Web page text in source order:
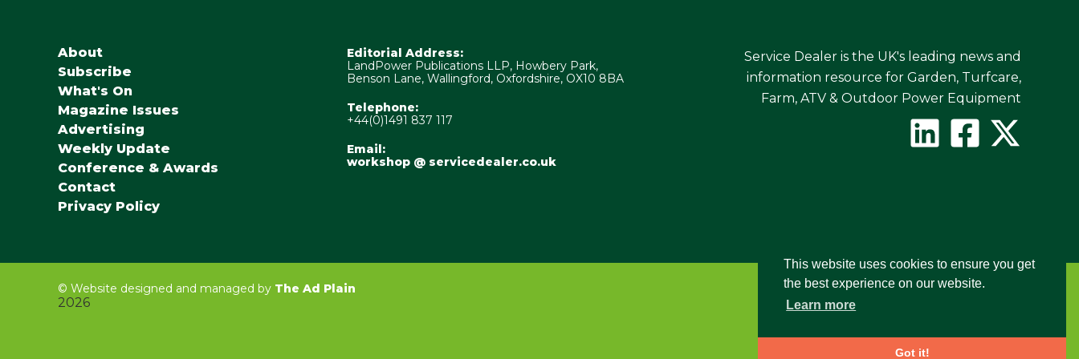
This website uses cookies to ensure you get
the best experience on our website.
Learn more
Got it!
About
Subscribe
What's On
Magazine Issues
Advertising
Weekly Update
Conference & Awards
Contact
Privacy Policy
Editorial Address:
LandPower Publications LLP, Howbery Park,
Benson Lane, Wallingford, Oxfordshire, OX10 8BA
Telephone:
+44(0)1491 837 117
Email:
workshop @ servicedealer.co.uk
Service Dealer is the UK's leading news and
information resource for Garden, Turfcare,
Farm, ATV & Outdoor Power Equipment
© Website designed and managed by The Ad Plain
2026